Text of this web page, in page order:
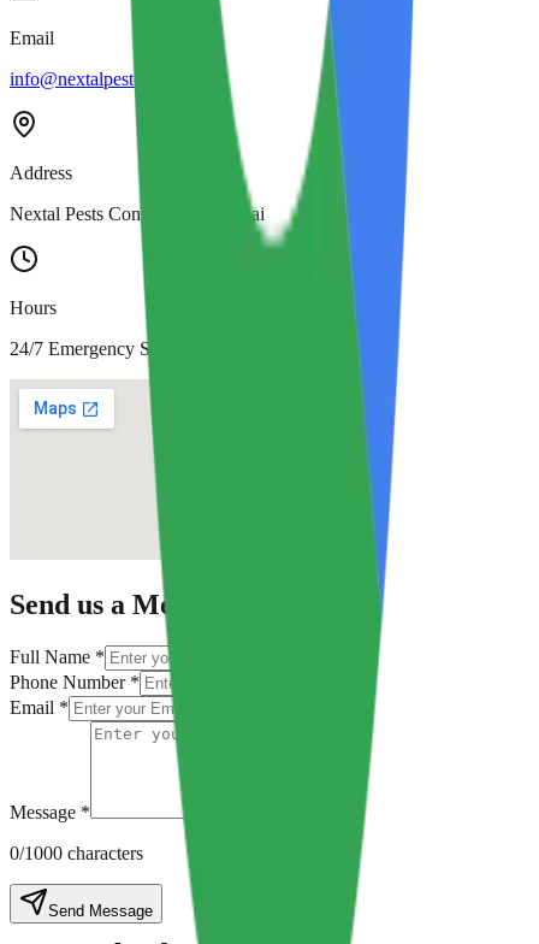
Email
info@nextalpestcontrol.com
Address
Nextal Pests Control LLC, Dubai
Hours
24/7 Emergency Service
Send us a Message
Full Name *
Phone Number *
Email *
Message *
0/1000 characters
Send Message